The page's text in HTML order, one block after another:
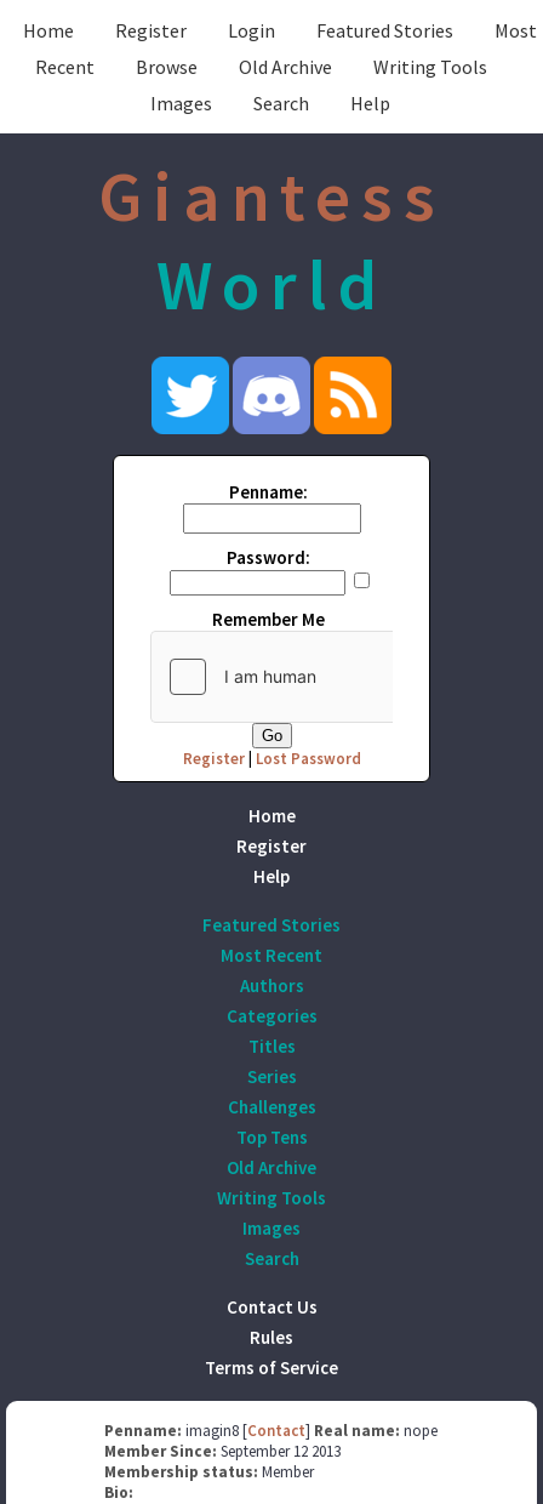
Home Register Login Featured Stories
Most
Recent
Browse Old Archive
Writing Tools
Images
Search Help
Giantess
World
Penname:
Password:
Remember Me
Register| Lost Password
Home
Register
Help
Featured Stories
Most Recent
Authors
Categories
Titles
Series
Challenges
Top Tens
Old Archive
Writing Tools
Images
Search
Contact Us
Rules
Terms of Service
Penname: imagin8 [Contact] Real name: nope
Member Since: September 12 2013
Membership status: Member
Bio: